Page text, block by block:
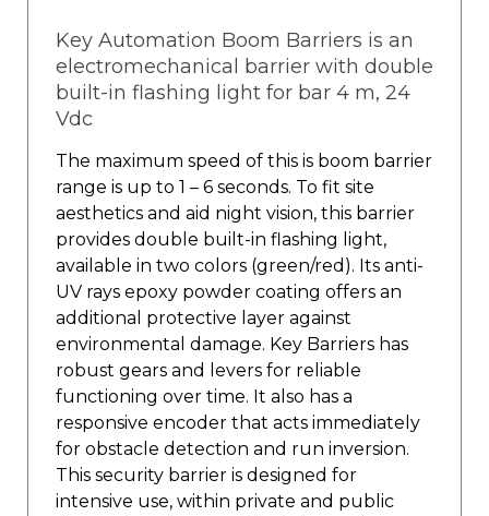
Key Automation Boom Barriers is an
electromechanical barrier with double
built-in flashing light for bar 4 m, 24
Vdc
The maximum speed of this is boom barrier
range is up to 1 – 6 seconds. To fit site
aesthetics and aid night vision, this barrier
provides double built-in flashing light,
available in two colors (green/red). Its anti-
UV rays epoxy powder coating offers an
additional protective layer against
environmental damage. Key Barriers has
robust gears and levers for reliable
functioning over time. It also has a
responsive encoder that acts immediately
for obstacle detection and run inversion.
This security barrier is designed for
intensive use, within private and public